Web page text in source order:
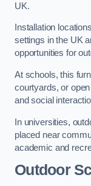
UK.
Installation
settings in the UK
opportunities for
At schools, this
courtyards, or
and social
In universities,
placed near
academic and
Outdoor